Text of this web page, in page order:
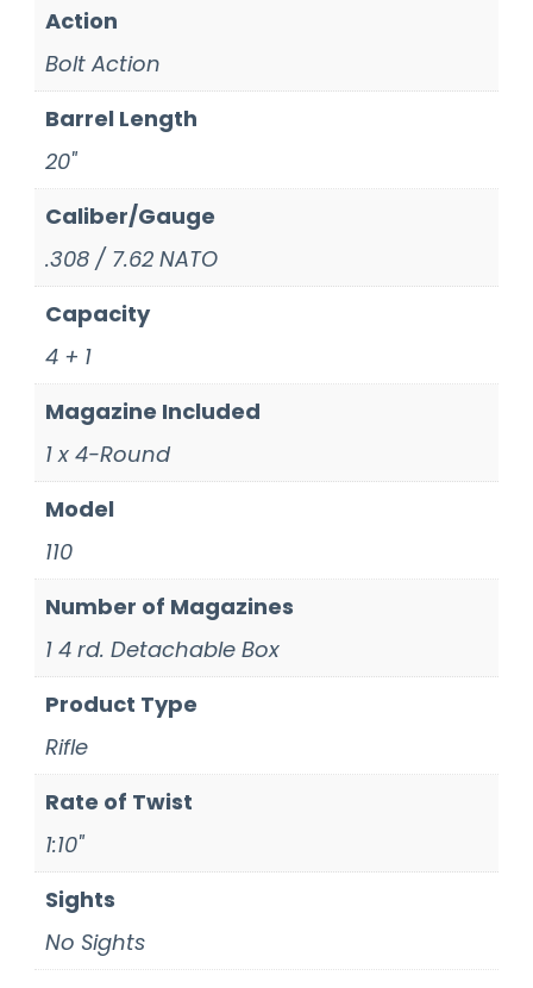
Action
Bolt Action
Barrel Length
20"
Caliber/Gauge
.308 / 7.62 NATO
Capacity
4 + 1
Magazine Included
1 x 4-Round
Model
110
Number of Magazines
1 4 rd. Detachable Box
Product Type
Rifle
Rate of Twist
1:10"
Sights
No Sights